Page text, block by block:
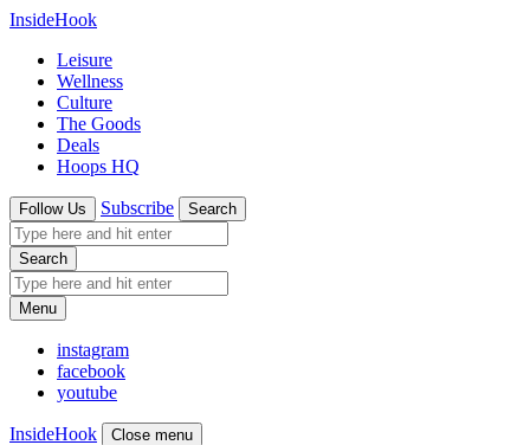
InsideHook
Leisure
Wellness
Culture
The Goods
Deals
Hoops HQ
Follow Us Subscribe Search
Search
Menu
instagram
facebook
youtube
InsideHook Close menu